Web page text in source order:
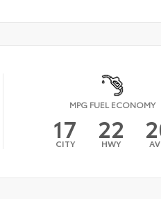
MPG FUEL ECONOMY
17
CITY 22
HWY